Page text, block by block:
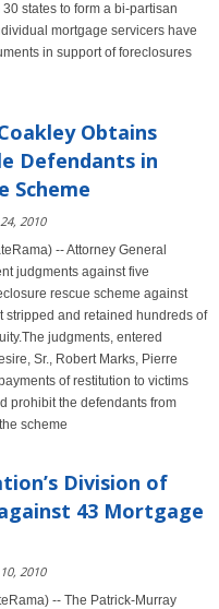
states to form a bi-partisan
mortgage servicers have
in support of foreclosures
Obtains
Defendants in
Scheme
2010
-- Attorney General
judgments against five
rescue scheme against
stripped and retained hundreds of
judgments, entered
Sr., Robert Marks, Pierre
of restitution to victims
prohibit the defendants from
scheme
Division of
43 Mortgage
2010
-- The Patrick-Murray